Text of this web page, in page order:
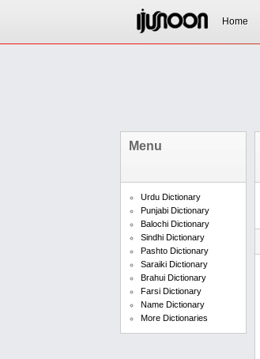
Home
Menu
Urdu Dictionary
Punjabi Dictionary
Balochi Dictionary
Sindhi Dictionary
Pashto Dictionary
Saraiki Dictionary
Brahui Dictionary
Farsi Dictionary
Name Dictionary
More Dictionaries